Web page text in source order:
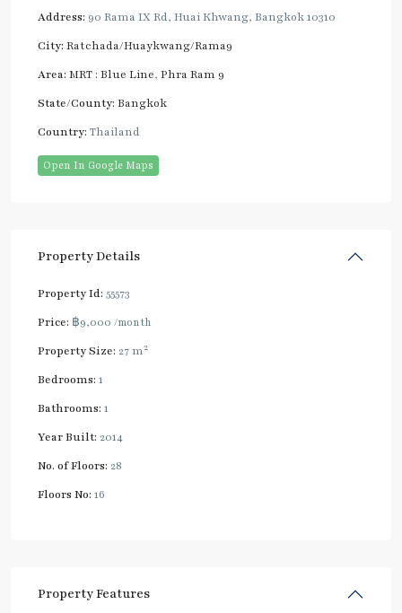
Address: 90 Rama IX Rd, Huai Khwang, Bangkok 10310
City: Ratchada/Huaykwang/Rama9
Area: MRT : Blue Line, Phra Ram 9
State/County: Bangkok
Country: Thailand
Open In Google Maps
Property Details
Property Id: 55573
Price: ฿9,000 /month
Property Size: 27 m2
Bedrooms: 1
Bathrooms: 1
Year Built: 2014
No. of Floors: 28
Floors No: 16
Property Features